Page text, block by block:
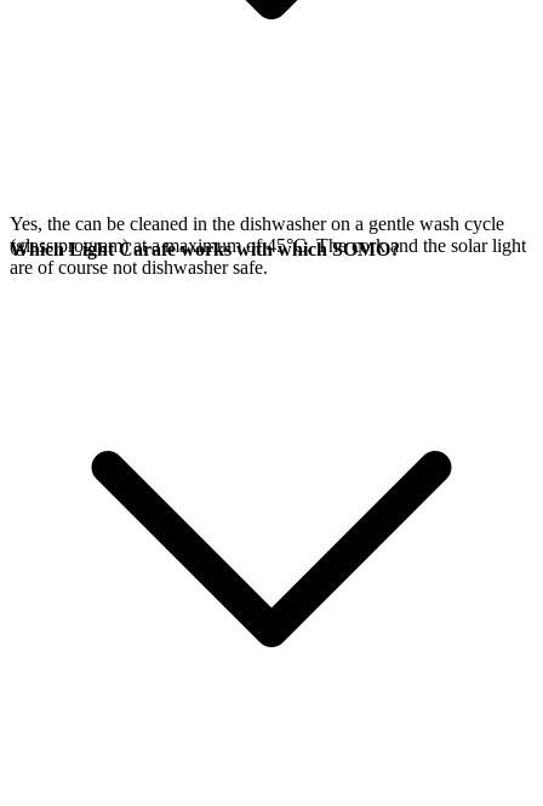
Yes, the can be cleaned in the dishwasher on a gentle wash cycle
(glass program) at a maximum of 45°C. The cork and the solar light
are of course not dishwasher safe.
Which Light Carafe works with which SOMO?